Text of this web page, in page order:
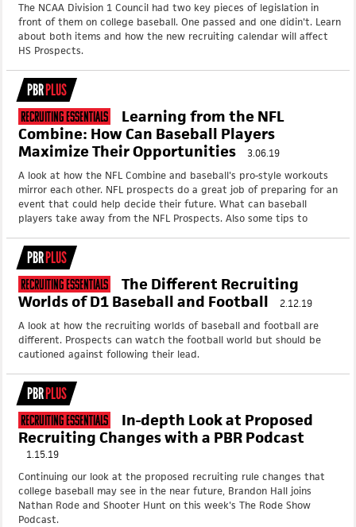
The NCAA Division 1 Council had two key pieces of legislation in
front of them on college baseball. One passed and one didin't. Learn
about both items and how the new recruiting calendar will affect
HS Prospects.
PBRPLUS
Recruiting Essentials
Learning from the NFL
Combine: How Can Baseball Players
Maximize Their Opportunities
3.06.19
A look at how the NFL Combine and baseball's pro-style workouts
mirror each other. NFL prospects do a great job of preparing for an
event that could help decide their future. What can baseball
players take away from the NFL Prospects. Also some tips to
PBRPLUS
Recruiting Essentials
The Different Recruiting
Worlds of D1 Baseball and Football
2.12.19
A look at how the recruiting worlds of baseball and football are
different. Prospects can watch the football world but should be
cautioned against following their lead.
PBRPLUS
Recruiting Essentials
In-depth Look at Proposed
Recruiting Changes with a PBR Podcast
1.15.19
Continuing our look at the proposed recruiting rule changes that
college baseball may see in the near future, Brandon Hall joins
Nathan Rode and Shooter Hunt on this week's The Rode Show
Podcast.